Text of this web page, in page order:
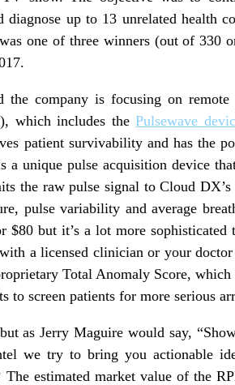
diagnose up to 13 unrelated health
one of three winners (out of 330
the company is focusing on
which includes thePulsewave
patient survivability and has the
a unique pulse acquisition device
the raw pulse signal to Cloud
pulse variability and average
$80 but it’s a lot more
a licensed clinician or your
Total Anomaly Score,
to screen patients for more serious
as Jerry Maguire would say,
we try to bring you actionable
estimated market value of the